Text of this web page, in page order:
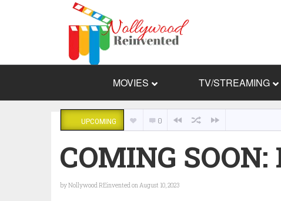
MOVIES TV/STREAMING
UPCOMING 0
COMING
byNollywood REinventedon August 10, 2023